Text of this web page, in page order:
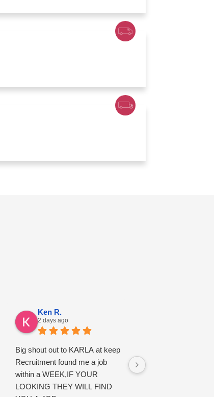
Ken R.
2 days ago
Big shout out to KARLA at keep
Recruitment found me a job
within a WEEK,IF YOUR
LOOKING THEY WILL FIND